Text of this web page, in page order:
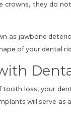
crowns, they do
as jawbone
of your dental
loss, your
will serve as